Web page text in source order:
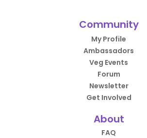
Community
My Profile
Ambassadors
Veg Events
Forum
Newsletter
Get Involved
About
FAQ